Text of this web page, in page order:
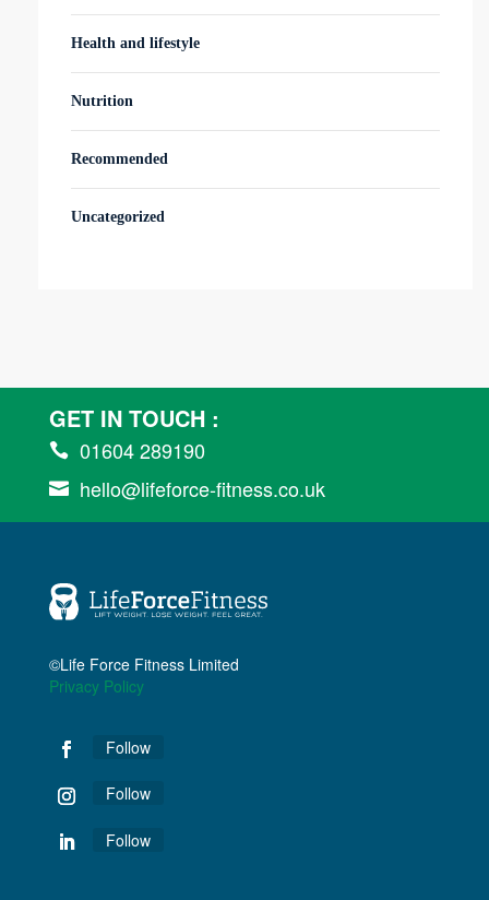
Health and lifestyle
Nutrition
Recommended
Uncategorized
GET IN TOUCH :
 01604 289190
 hello@lifeforce-fitness.co.uk
©Life Force Fitness Limited
Privacy Policy
Follow
Follow
Follow